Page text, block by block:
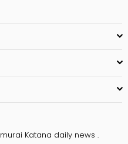
Katana daily news .